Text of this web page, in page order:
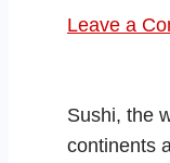
Leave a
Sushi, the
continents